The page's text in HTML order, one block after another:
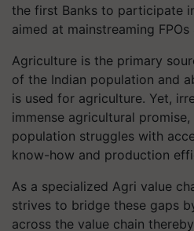
the first Banks to participate
aimed at mainstreaming FPOs
Agriculture is the primary
of the Indian population and
is used for agriculture. Yet,
immense agricultural promise,
population struggles with
know-how and production
As a specialized Agri value
strives to bridge these gaps
across the value chain